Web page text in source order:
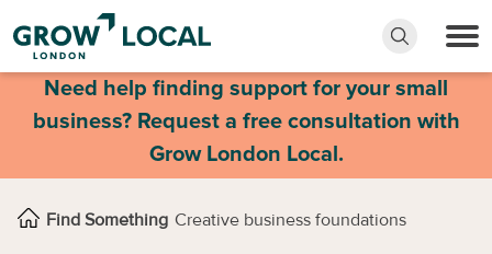
Need help finding support for your small
business? Request a free consultation with
Grow London Local.
Find Something Creative business foundations